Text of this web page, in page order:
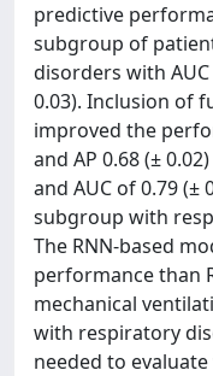
predictive
subgroup of
disorders with AUC
0.03). Inclusion of
improved the
and AP 0.68 (±
and AUC of 0.79 (±
subgroup with
The RNN-based
performance than
mechanical
with respiratory
needed to